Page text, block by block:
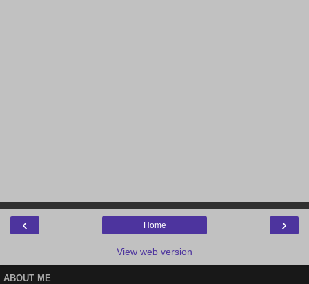
‹ ›
Home
View web version
ABOUT ME